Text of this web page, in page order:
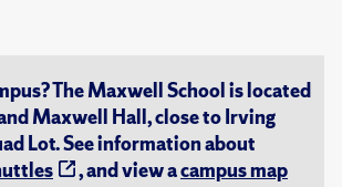
The Maxwell School is located
Maxwell Hall, close to Irving
Lot. See information about
, and view acampus map